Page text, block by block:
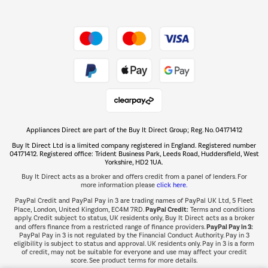
The hot tub specialists
Shop now Â»
Appliances Direct are part of the Buy It Direct Group; Reg. No. 04171412
Buy It Direct Ltd is a limited company registered in England. Registered number
04171412. Registered office: Trident Business Park, Leeds Road, Huddersfield, West
Yorkshire, HD2 1UA.
Buy It Direct acts as a broker and offers credit from a panel of lenders. For
more information please click here.
PayPal Credit and PayPal Pay in 3 are trading names of PayPal UK Ltd, 5 Fleet
Place, London, United Kingdom, EC4M 7RD.PayPal Credit:Terms and conditions
apply. Credit subject to status, UK residents only, Buy It Direct acts as a broker
and offers finance from a restricted range of finance providers.PayPal Pay in 3:
PayPal Pay in 3 is not regulated by the Financial Conduct Authority. Pay in 3
eligibility is subject to status and approval. UK residents only. Pay in 3 is a form
of credit, may not be suitable for everyone and use may affect your credit
score. See product terms for more details.